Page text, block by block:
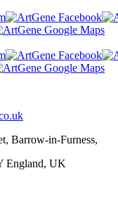
Barrow-in-Furness,
England, UK